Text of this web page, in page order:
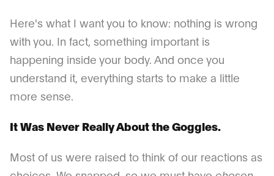
Here's what I want you to know: nothing is wrong
with you. In fact, something important is
happening inside your body. And once you
understand it, everything starts to make a little
more sense.
It Was Never Really About the Goggles.
Most of us were raised to think of our reactions as